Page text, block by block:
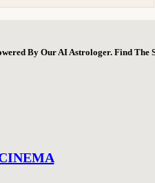
By Our AI Astrologer. Find The